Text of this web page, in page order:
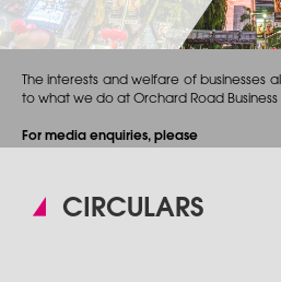
The interests and welfare of businesses
to what we do at Orchard Road Business
For media enquiries, please
CIRCULARS